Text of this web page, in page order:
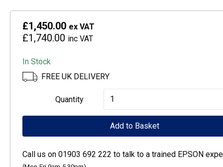
£1,450.00 ex VAT
£1,740.00 inc VAT
In Stock
FREE UK DELIVERY
Quantity
Epson
WorkForce
Pro
C8690DTWF
Add to Basket
Call us on 01903 692 222 to talk to a trained EPSON